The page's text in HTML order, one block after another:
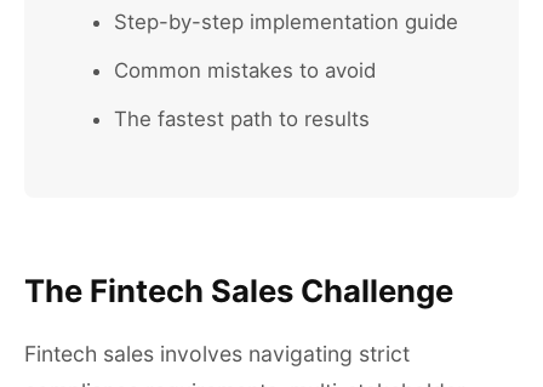
Step-by-step implementation guide
Common mistakes to avoid
The fastest path to results
The Fintech Sales Challenge
Fintech sales involves navigating strict